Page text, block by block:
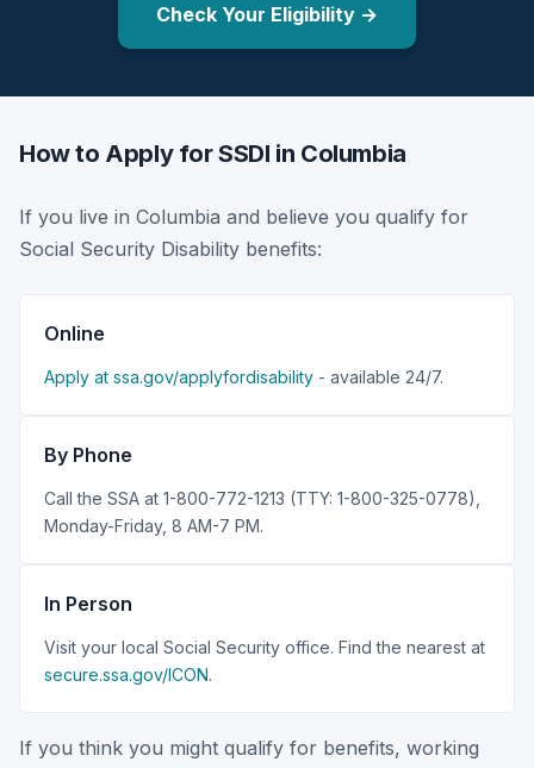
Check Your Eligibility →
How to Apply for SSDI in Columbia
If you live in Columbia and believe you qualify for
Social Security Disability benefits:
Online
Apply at ssa.gov/applyfordisability - available 24/7.
By Phone
Call the SSA at 1-800-772-1213 (TTY: 1-800-325-0778),
Monday-Friday, 8 AM-7 PM.
In Person
Visit your local Social Security office. Find the nearest at
secure.ssa.gov/ICON.
If you think you might qualify for benefits, working